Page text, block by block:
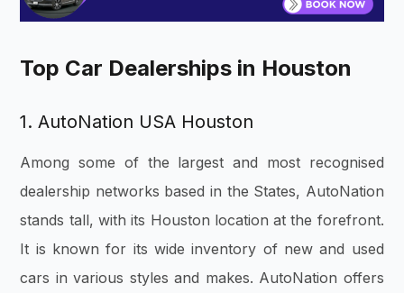
Top Car Dealerships in Houston
1. AutoNation USA Houston
Among some of the largest and most recognised
dealership networks based in the States, AutoNation
stands tall, with its Houston location at the forefront.
It is known for its wide inventory of new and used
cars in various styles and makes. AutoNation offers